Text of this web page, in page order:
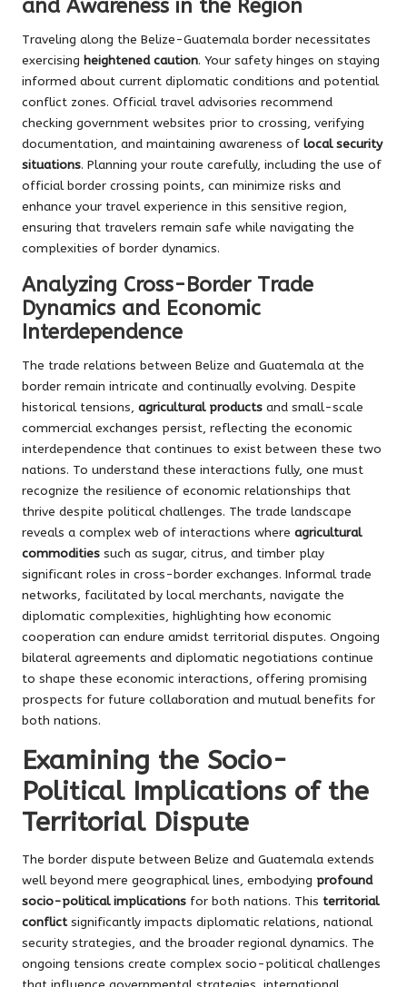
and Awareness in the Region
Traveling along the Belize-Guatemala border necessitates
exercising heightened caution. Your safety hinges on staying
informed about current diplomatic conditions and potential
conflict zones. Official travel advisories recommend
checking government websites prior to crossing, verifying
documentation, and maintaining awareness of local security
situations. Planning your route carefully, including the use of
official border crossing points, can minimize risks and
enhance your travel experience in this sensitive region,
ensuring that travelers remain safe while navigating the
complexities of border dynamics.
Analyzing Cross-Border Trade
Dynamics and Economic
Interdependence
The trade relations between Belize and Guatemala at the
border remain intricate and continually evolving. Despite
historical tensions, agricultural products and small-scale
commercial exchanges persist, reflecting the economic
interdependence that continues to exist between these two
nations. To understand these interactions fully, one must
recognize the resilience of economic relationships that
thrive despite political challenges. The trade landscape
reveals a complex web of interactions where agricultural
commodities such as sugar, citrus, and timber play
significant roles in cross-border exchanges. Informal trade
networks, facilitated by local merchants, navigate the
diplomatic complexities, highlighting how economic
cooperation can endure amidst territorial disputes. Ongoing
bilateral agreements and diplomatic negotiations continue
to shape these economic interactions, offering promising
prospects for future collaboration and mutual benefits for
both nations.
Examining the Socio-
Political Implications of the
Territorial Dispute
The border dispute between Belize and Guatemala extends
well beyond mere geographical lines, embodying profound
socio-political implications for both nations. This territorial
conflictsignificantly impacts diplomatic relations, national
security strategies, and the broader regional dynamics. The
ongoing tensions create complex socio-political challenges